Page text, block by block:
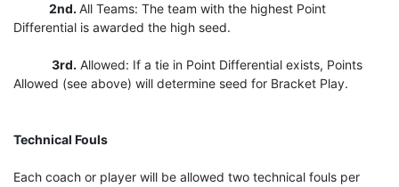
2nd. All Teams: The team with the highest Point
Differential is awarded the high seed.
3rd. Allowed: If a tie in Point Differential exists, Points
Allowed (see above) will determine seed for Bracket Play.
Technical Fouls
Each coach or player will be allowed two technical fouls per